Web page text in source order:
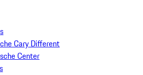
Cary Different
Center